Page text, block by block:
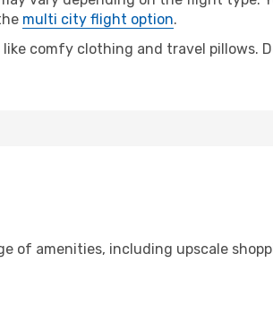
multi city flight option.
comfy clothing and travel
of amenities, including upscale